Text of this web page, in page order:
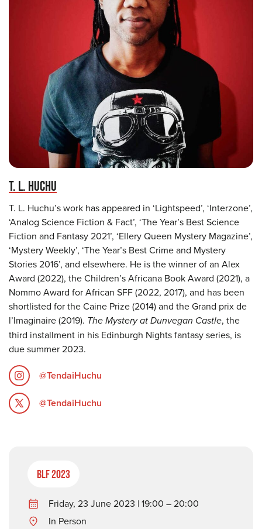
T. L. HUCHU
T. L. Huchu’s work has appeared in ‘Lightspeed’, ‘Interzone’,
‘Analog Science Fiction & Fact’, ‘The Year’s Best Science
Fiction and Fantasy 2021’, ‘Ellery Queen Mystery Magazine’,
‘Mystery Weekly’, ‘The Year’s Best Crime and Mystery
Stories 2016’, and elsewhere. He is the winner of an Alex
Award (2022), the Children’s Africana Book Award (2021), a
Nommo Award for African SFF (2022, 2017), and has been
shortlisted for the Caine Prize (2014) and the Grand prix de
l’Imaginaire (2019). The Mystery at Dunvegan Castle, the
third installment in his Edinburgh Nights fantasy series, is
due summer 2023.
@TendaiHuchu
@TendaiHuchu
BLF 2023
Friday, 23 June 2023 | 19:00 – 20:00
In Person